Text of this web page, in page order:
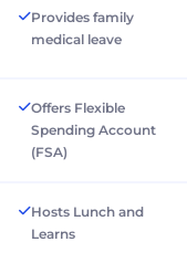
Provides family
medical leave
Offers Flexible
Spending Account
(FSA)
Hosts Lunch and
Learns